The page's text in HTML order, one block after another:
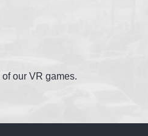
our VR games.